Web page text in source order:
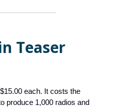
Teaser
each. It costs the
produce 1,000 radios and